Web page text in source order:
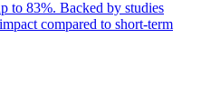
to 83%. Backed by studies
compared to short-term